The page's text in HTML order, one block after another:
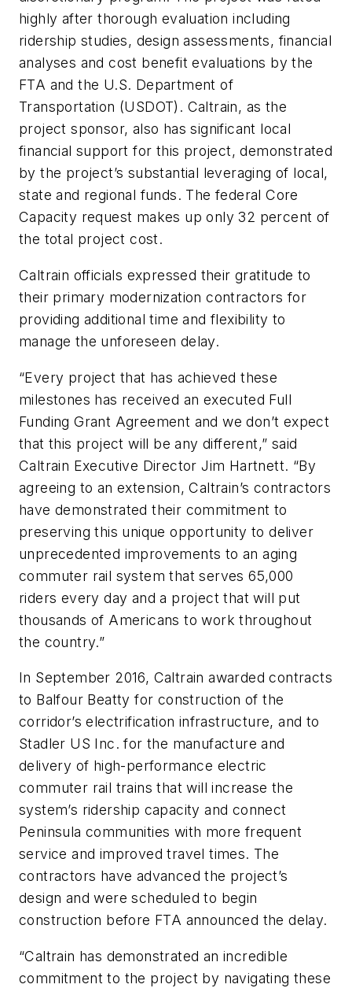
highly after thorough evaluation including
ridership studies, design assessments, financial
analyses and cost benefit evaluations by the
FTA and the U.S. Department of
Transportation (USDOT). Caltrain, as the
project sponsor, also has significant local
financial support for this project, demonstrated
by the project’s substantial leveraging of local,
state and regional funds. The federal Core
Capacity request makes up only 32 percent of
the total project cost.
Caltrain officials expressed their gratitude to
their primary modernization contractors for
providing additional time and flexibility to
manage the unforeseen delay.
“Every project that has achieved these
milestones has received an executed Full
Funding Grant Agreement and we don’t expect
that this project will be any different,” said
Caltrain Executive Director Jim Hartnett. “By
agreeing to an extension, Caltrain’s contractors
have demonstrated their commitment to
preserving this unique opportunity to deliver
unprecedented improvements to an aging
commuter rail system that serves 65,000
riders every day and a project that will put
thousands of Americans to work throughout
the country.”
In September 2016, Caltrain awarded contracts
to Balfour Beatty for construction of the
corridor’s electrification infrastructure, and to
Stadler US Inc. for the manufacture and
delivery of high-performance electric
commuter rail trains that will increase the
system’s ridership capacity and connect
Peninsula communities with more frequent
service and improved travel times. The
contractors have advanced the project’s
design and were scheduled to begin
construction before FTA announced the delay.
“Caltrain has demonstrated an incredible
commitment to the project by navigating these